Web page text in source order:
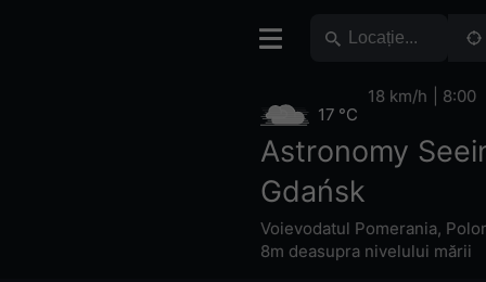
Astronomy
Gdańsk
Voievodatul Pomerania,
8m deasupra nivelului mării
17 °C
18 km/h 8:00